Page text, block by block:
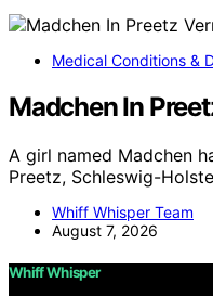
Medical Conditions &
Madchen In
A girl named Madchen
Preetz, Schleswig-
Whiff Whisper Team
August 7, 2026
Whiff Whisper